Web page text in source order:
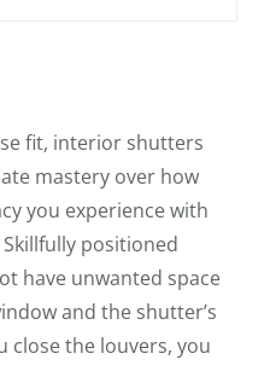
fit, interior shutters
mastery over how
you experience with
positioned
have unwanted space
and the shutter’s
close the louvers, you